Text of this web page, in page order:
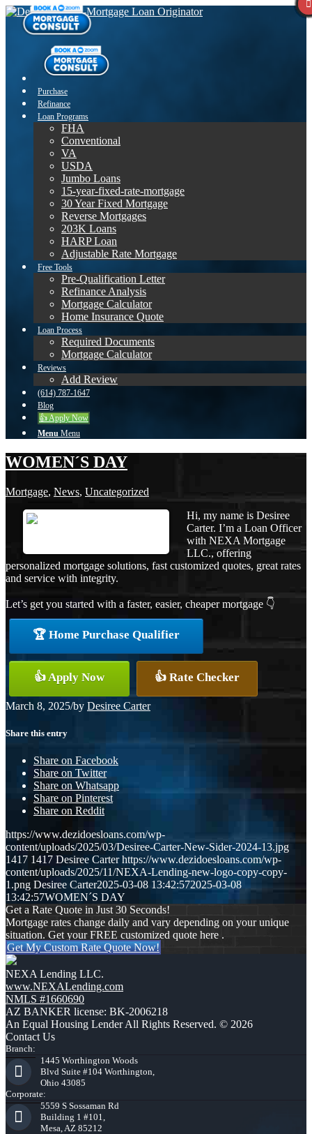
Purchase
Refinance
Loan Programs
FHA
Conventional
VA
USDA
Jumbo Loans
15-year-fixed-rate-mortgage
30 Year Fixed Mortgage
Reverse Mortgages
203K Loans
HARP Loan
Adjustable Rate Mortgage
Free Tools
Pre-Qualification Letter
Refinance Analysis
Mortgage Calculator
Home Insurance Quote
Loan Process
Required Documents
Mortgage Calculator
Reviews
Add Review
(614) 787-1647
Blog
👍 Apply Now
Menu Menu
WOMEN´S DAY
Mortgage, News, Uncategorized
Hi, my name is Desiree
Carter. I’m a Loan Officer
with NEXA Mortgage
LLC., offering
personalized mortgage solutions, fast customized quotes, great rates
and service with integrity.
Let’s get you started with a faster, easier, cheaper mortgage 👇
🏆 Home Purchase Qualifier
👍 Apply Now 👍 Rate Checker
March 8, 2025/by Desiree Carter
Share this entry
Share on Facebook
Share on Twitter
Share on Whatsapp
Share on Pinterest
Share on Reddit
https://www.dezidoesloans.com/wp-
content/uploads/2025/03/Desiree-Carter-New-Sider-2024-13.jpg
1417 1417 Desiree Carter https://www.dezidoesloans.com/wp-
content/uploads/2025/11/NEXA-Lending-new-logo-copy-copy-
1.png Desiree Carter2025-03-08 13:42:572025-03-08
13:42:57WOMEN´S DAY
Get a Rate Quote in Just 30 Seconds!
Mortgage rates change daily and vary depending on your unique
situation. Get your FREE customized quote here .
Get My Custom Rate Quote Now!
NEXA Lending LLC.
www.NEXALending.com
NMLS #1660690
AZ BANKER license: BK-2006218
An Equal Housing Lender All Rights Reserved. © 2026
Contact Us
Branch:
1445 Worthington Woods
Blvd Suite #104 Worthington,
Ohio 43085
Corporate:
5559 S Sossaman Rd
Building 1 #101,
Mesa, AZ 85212